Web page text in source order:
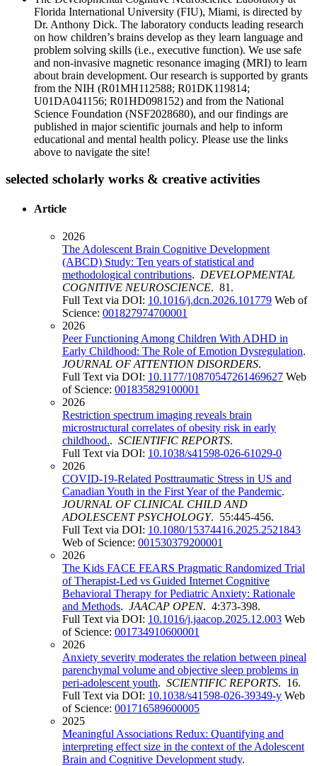
Florida International University (FIU), Miami, is directed by
Dr. Anthony Dick. The laboratory conducts leading research
on how children’s brains develop as they learn language and
problem solving skills (i.e., executive function). We use safe
and non-invasive magnetic resonance imaging (MRI) to learn
about brain development. Our research is supported by grants
from the NIH (R01MH112588; R01DK119814;
U01DA041156; R01HD098152) and from the National
Science Foundation (NSF2028680), and our findings are
published in major scientific journals and help to inform
educational and mental health policy. Please use the links
above to navigate the site!
selected scholarly works & creative activities
Article
2026
The Adolescent Brain Cognitive Development
(ABCD) Study: Ten years of statistical and
methodological contributions. DEVELOPMENTAL
COGNITIVE NEUROSCIENCE. 81.
Full Text via DOI: 10.1016/j.dcn.2026.101779 Web of
Science: 001827974700001
2026
Peer Functioning Among Children With ADHD in
Early Childhood: The Role of Emotion Dysregulation.
JOURNAL OF ATTENTION DISORDERS.
Full Text via DOI: 10.1177/10870547261469627 Web
of Science: 001835829100001
2026
Restriction spectrum imaging reveals brain
microstructural correlates of obesity risk in early
childhood.. SCIENTIFIC REPORTS.
Full Text via DOI: 10.1038/s41598-026-61029-0
2026
COVID-19-Related Posttraumatic Stress in US and
Canadian Youth in the First Year of the Pandemic.
JOURNAL OF CLINICAL CHILD AND
ADOLESCENT PSYCHOLOGY. 55:445-456.
Full Text via DOI: 10.1080/15374416.2025.2521843
Web of Science: 001530379200001
2026
The Kids FACE FEARS Pragmatic Randomized Trial
of Therapist-Led vs Guided Internet Cognitive
Behavioral Therapy for Pediatric Anxiety: Rationale
and Methods. JAACAP OPEN. 4:373-398.
Full Text via DOI: 10.1016/j.jaacop.2025.12.003 Web
of Science: 001734910600001
2026
Anxiety severity moderates the relation between pineal
parenchymal volume and objective sleep problems in
peri-adolescent youth. SCIENTIFIC REPORTS. 16.
Full Text via DOI: 10.1038/s41598-026-39349-y Web
of Science: 001716589600005
2025
Meaningful Associations Redux: Quantifying and
interpreting effect size in the context of the Adolescent
Brain and Cognitive Development study.